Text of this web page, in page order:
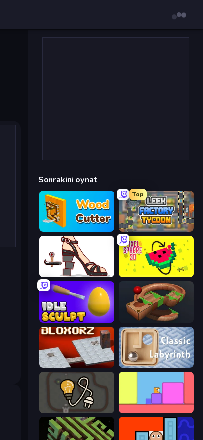
Sonrakini oynat
Wood Cutter - Saw
Top
Leek Factory Tycoon
Kakato Otoshi Pixel Sphere 3D
Idle Sculpt Marble Run
Bloxorz Classic Labyrinth 3D
Light The Lamp